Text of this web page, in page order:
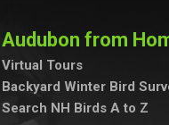
Audubon from
Virtual Tours
Backyard Winter Bird
Search NH Birds A to Z